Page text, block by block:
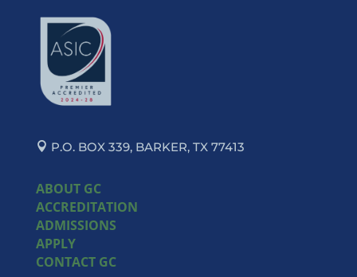
P.O. BOX 339, BARKER, TX 77413
ABOUT GC
ACCREDITATION
ADMISSIONS
APPLY
CONTACT GC